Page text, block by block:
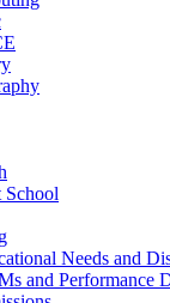
School
Needs and
and Performance